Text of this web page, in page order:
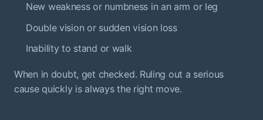
New weakness or numbness in an arm or leg
Double vision or sudden vision loss
Inability to stand or walk
When in doubt, get checked. Ruling out a serious
cause quickly is always the right move.